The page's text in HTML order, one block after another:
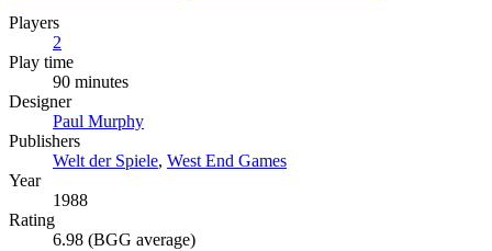
Players
2
Play time
90 minutes
Designer
Paul Murphy
Publishers
Welt der Spiele, West End Games
Year
1988
Rating
6.98 (BGG average)